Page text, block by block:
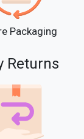
Packaging
Returns